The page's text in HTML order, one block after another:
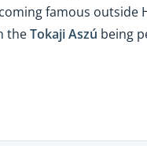
famous
theTokaji Aszú being